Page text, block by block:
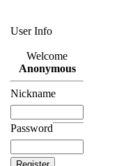
User Info
Welcome
Anonymous
Nickname
Password